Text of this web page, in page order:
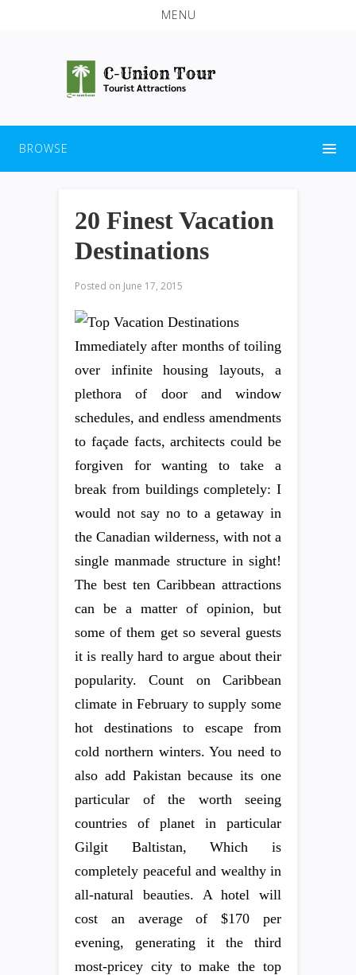
MENU
BROWSE
20 Finest Vacation
Destinations
Posted on June 17, 2015
Immediately after months of toiling
over infinite housing layouts, a
plethora of door and window
schedules, and endless amendments
to façade facts, architects could be
forgiven for wanting to take a
break from buildings completely: I
would not say no to a getaway in
the Canadian wilderness, with not a
single manmade structure in sight!
The best ten Caribbean attractions
can be a matter of opinion, but
some of them get so several guests
it is really hard to argue about their
popularity. Count on Caribbean
climate in February to supply some
hot destinations to escape from
cold northern winters. You need to
also add Pakistan because its one
particular of the worth seeing
countries of planet in particular
Gilgit Baltistan, Which is
completely peaceful and wealthy in
all-natural beauties. A hotel will
cost an average of $170 per
evening, generating it the third
most-pricey city to make the top